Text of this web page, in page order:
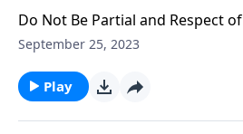
Do Not Be Partial and Respect
September 25, 2023
Play